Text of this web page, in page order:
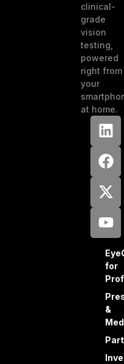
clinical-
grade
vision
testing,
powered
right from
your
at home.
for
&